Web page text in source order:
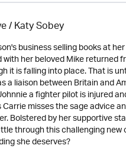
/ Katy Sobey
business selling books at
with her beloved Mike returned
it is falling into place. That is
a liaison between Britain and
a fighter pilot is injured
misses the sage advice
Bolstered by her supportive
through this challenging
she deserves?